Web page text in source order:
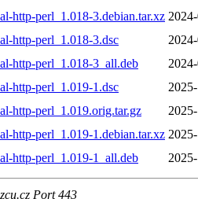
http-perl_1.018-3.debian.tar.xz
http-perl_1.018-3.dsc
http-perl_1.018-3_all.deb
http-perl_1.019-1.dsc
http-perl_1.019.orig.tar.gz
http-perl_1.019-1.debian.tar.xz
http-perl_1.019-1_all.deb
Port 443